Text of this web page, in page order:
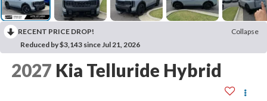
RECENT PRICE DROP!
Collapse
Reduced by $3,143 since Jul 21, 2026
2027 Kia Telluride Hybrid